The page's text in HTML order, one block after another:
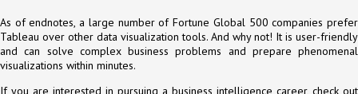
As of endnotes, a large number of Fortune Global 500 companies prefer
Tableau over other data visualization tools. And why not! It is user-friendly
and can solve complex business problems and prepare phenomenal
visualizations within minutes.
If you are interested in pursuing a business intelligence career, check out